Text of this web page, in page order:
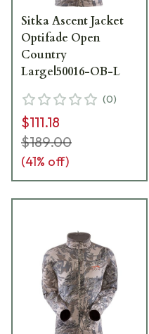
Sitka Ascent Jacket
Optifade Open
Country
Large|50016-OB-L
(0)
$111.18
$189.00
(41% off)